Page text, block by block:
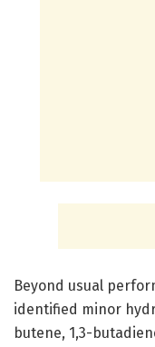
Beyond usual
identified minor
butene, 1,3-